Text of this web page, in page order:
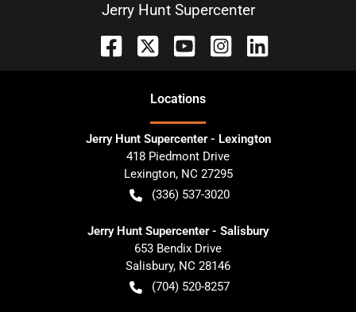
Jerry Hunt Supercenter
Locations
Jerry Hunt Supercenter - Lexington
418 Piedmont Drive
Lexington, NC 27295
(336) 537-3020
Jerry Hunt Supercenter - Salisbury
653 Bendix Drive
Salisbury, NC 28146
(704) 520-8257